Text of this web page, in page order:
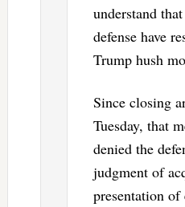
understand
defense have
Trump hush
Since closing
Tuesday, that
denied the
judgment of
presentation